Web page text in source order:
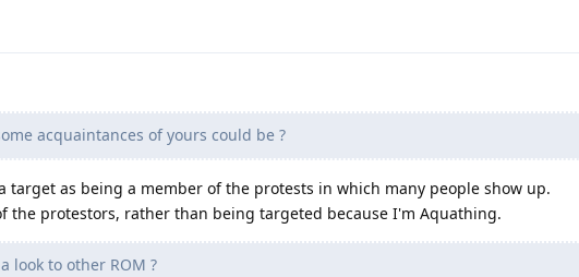
acquaintances of yours could be ?
target as being a member of the protests in which many people show up.
the protestors, rather than being targeted because I'm Aquathing.
look to other ROM ?